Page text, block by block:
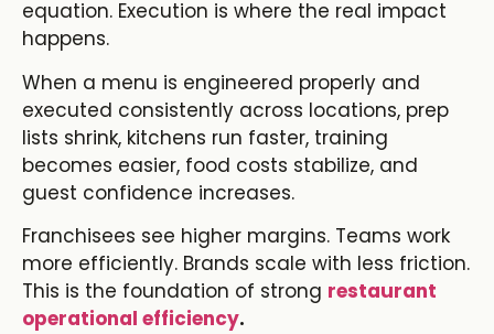
equation. Execution is where the real impact
happens.
When a menu is engineered properly and
executed consistently across locations, prep
lists shrink, kitchens run faster, training
becomes easier, food costs stabilize, and
guest confidence increases.
Franchisees see higher margins. Teams work
more efficiently. Brands scale with less friction.
This is the foundation of strong restaurant
operational efficiency.